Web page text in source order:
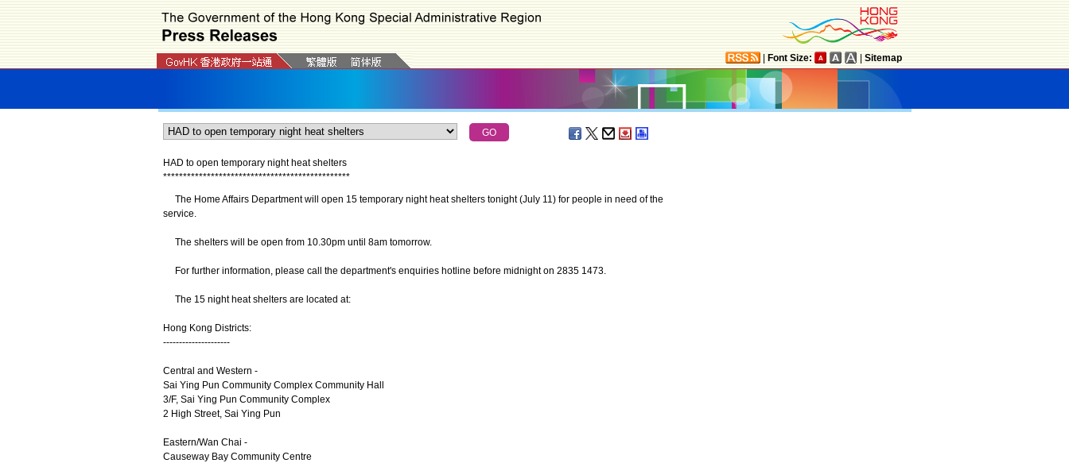
Font Size: Sitemap
HAD to open temporary night heat shelters
***********************************************
The Home Affairs Department will open 15 temporary night heat shelters tonight (July 11) for people in need of the
service.
The shelters will be open from 10.30pm until 8am tomorrow.
For further information, please call the department's enquiries hotline before midnight on 2835 1473.
The 15 night heat shelters are located at:
Hong Kong Districts:
---------------------
Central and Western -
Sai Ying Pun Community Complex Community Hall
3/F, Sai Ying Pun Community Complex
2 High Street, Sai Ying Pun
Eastern/Wan Chai -
Causeway Bay Community Centre